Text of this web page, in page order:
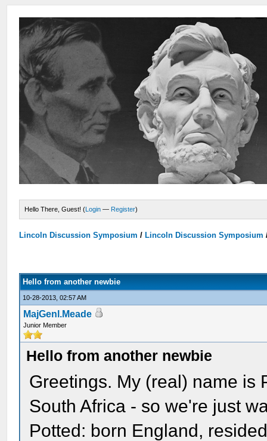
Hello There, Guest! (Login — Register)
Lincoln Discussion Symposium / Lincoln Discussion Symposium
Hello from another newbie
10-28-2013, 02:57 AM
MajGenl.Meade
Junior Member
Hello from another newbie
Greetings. My (real) name is
South Africa - so we're just
Potted: born England,